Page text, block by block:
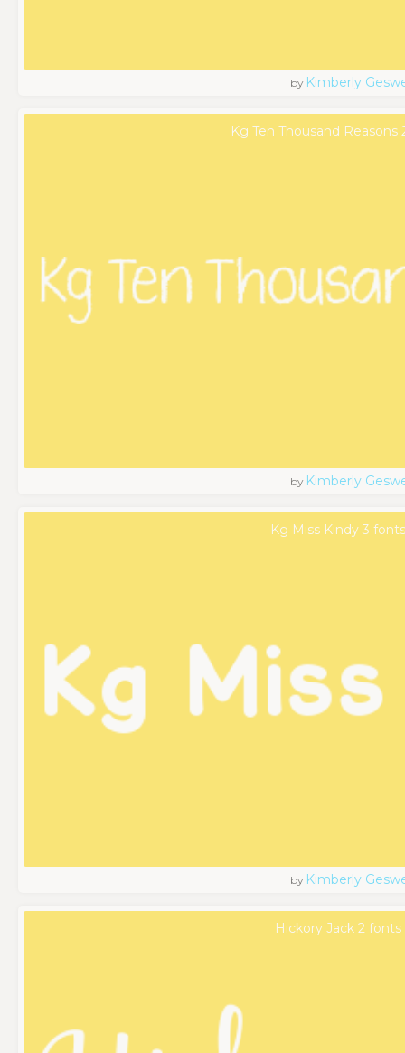
by Kimberly
Kg Ten Thousand Reasons
by Kimberly
Kg Miss Kindy 3 fonts
by Kimberly
Hickory Jack 2 fonts